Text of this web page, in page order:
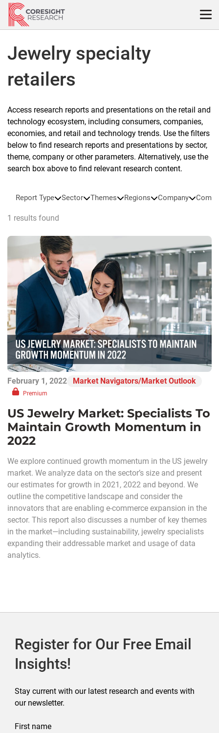
Skip
content
Jewelry specialty
retailers
Access research reports and presentations on the retail and
technology ecosystem, including consumers, companies,
economies, and retail and technology trends. Use the filters
below to find research reports and presentations by sector,
theme, company or other parameters. Alternatively, use the
search box above to find relevant research content.
Report Type Sector Themes Regions Company
1 results found
February 1, 2022 Market Navigators/Market Outlook
Premium
US Jewelry Market: Specialists To
Maintain Growth Momentum in
2022
We explore continued growth momentum in the US jewelry
market. We analyze data on the sector’s size and present
our estimates for growth in 2021, 2022 and beyond. We
outline the competitive landscape and consider the
innovators that are enabling e-commerce expansion in the
sector. This report also discusses a number of key themes
in the market—including sustainability, jewelry specialists
expanding their addressable market and usage of data
analytics.
Register for Our Free Email
Insights!
Stay current with our latest research and events with
our newsletter.
First name